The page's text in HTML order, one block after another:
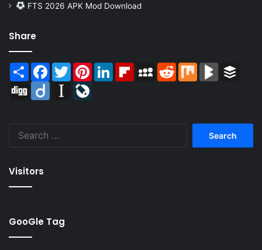
FTS 2026 APK Mod Download
Share
Share Facebook
TwitterPinterestLinkedInFlipboardMySpaceReddit Mix BlogMarks
Digg
Diigo Instapaper
Visitors
GooGle Tag